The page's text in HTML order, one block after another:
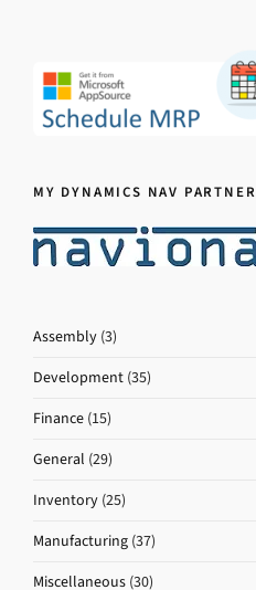
MY DYNAMICS NAV PARTNER
Assembly (3)
Development (35)
Finance (15)
General (29)
Inventory (25)
Manufacturing (37)
Miscellaneous (30)